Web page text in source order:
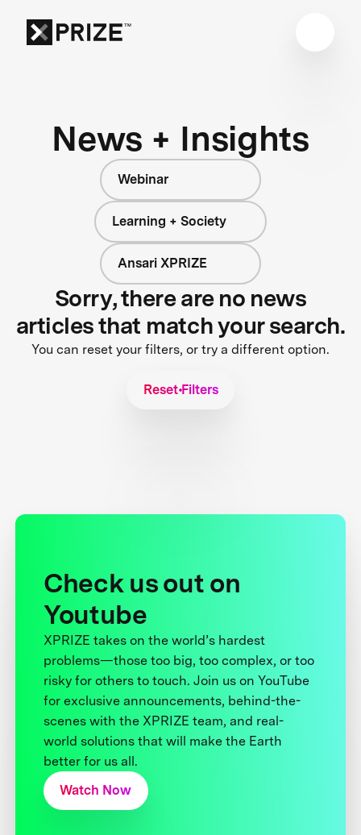
News + Insights
Webinar
Learning + Society
Ansari XPRIZE
Sorry, there are no news
articles that match your search.
You can reset your filters, or try a different option.
Reset Filters
Check us out on
Youtube
XPRIZE takes on the world’s hardest
problems—those too big, too complex, or too
risky for others to touch. Join us on YouTube
for exclusive announcements, behind-the-
scenes with the XPRIZE team, and real-
world solutions that will make the Earth
better for us all.
Watch Now